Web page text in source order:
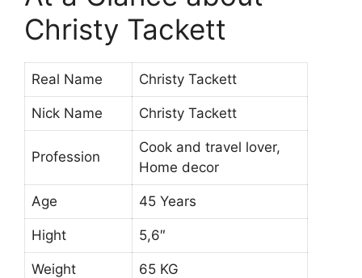
Christy Tackett
Real Name Christy Tackett
Nick Name Christy Tackett
Profession
Cook and travel lover,
Home decor
Age 45 Years
Hight 5,6″
Weight 65 KG